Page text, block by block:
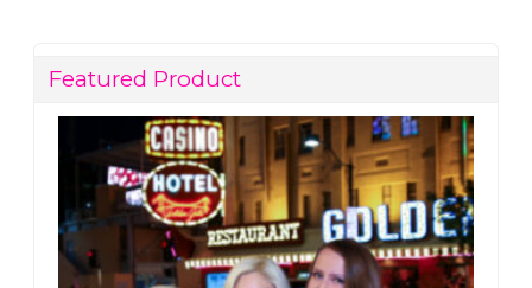
Featured Product